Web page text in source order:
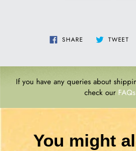
SHARE SHARE TWEET
If you have any queries about
check our FAQs
You might